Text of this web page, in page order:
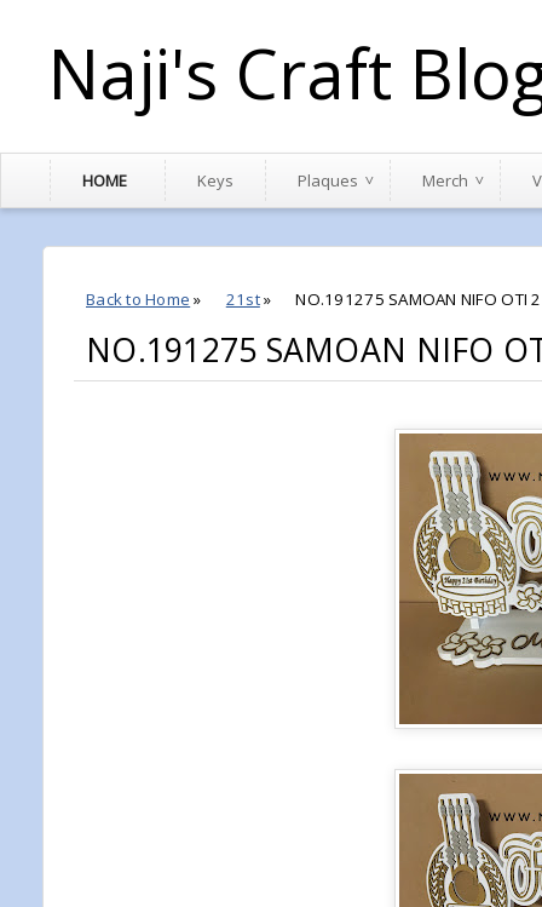
Naji's Craft
HOME Keys Plaques Merch
Back to Home » 21st» NO.191275 SAMOAN NIFO OTI
NO.191275 SAMOAN NIFO